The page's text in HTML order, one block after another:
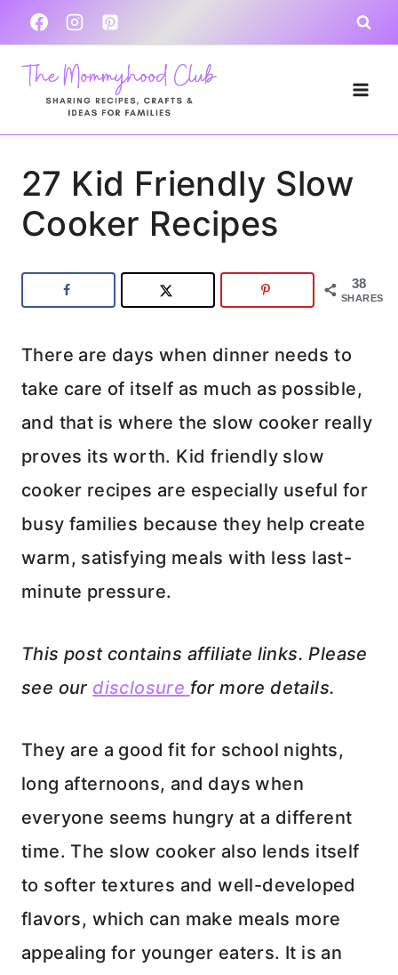
Skip
to
content
27 Kid Friendly Slow
Cooker Recipes
38
SHARES
There are days when dinner needs to
take care of itself as much as possible,
and that is where the slow cooker really
proves its worth. Kid friendly slow
cooker recipes are especially useful for
busy families because they help create
warm, satisfying meals with less last-
minute pressure.
This post contains affiliate links. Please
see our disclosure for more details.
They are a good fit for school nights,
long afternoons, and days when
everyone seems hungry at a different
time. The slow cooker also lends itself
to softer textures and well-developed
flavors, which can make meals more
appealing for younger eaters. It is an